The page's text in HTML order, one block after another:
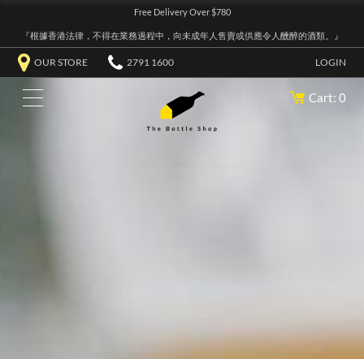
Free Delivery Over $780
『根據香港法律，不得在業務過程中，向未成年人售賣或供應令人醺醉的酒類。』
OUR STORE 2791 1600 LOGIN
Cart: 0